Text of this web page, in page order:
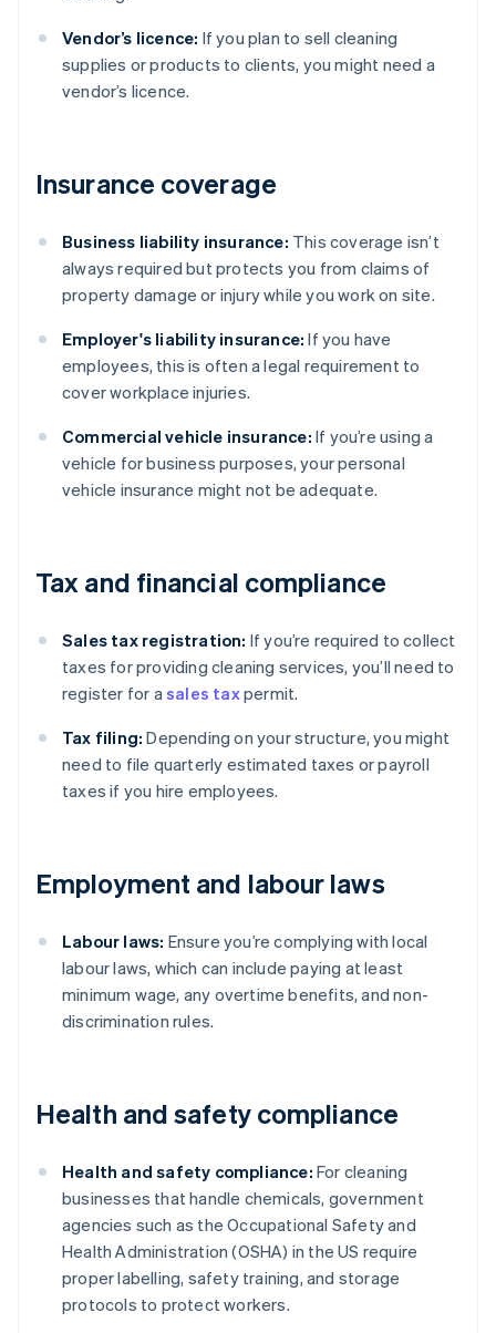
Vendor’s licence: If you plan to sell cleaning
supplies or products to clients, you might need a
vendor’s licence.
Insurance coverage
Business liability insurance: This coverage isn’t
always required but protects you from claims of
property damage or injury while you work on site.
Employer's liability insurance: If you have
employees, this is often a legal requirement to
cover workplace injuries.
Commercial vehicle insurance: If you’re using a
vehicle for business purposes, your personal
vehicle insurance might not be adequate.
Tax and financial compliance
Sales tax registration: If you’re required to collect
taxes for providing cleaning services, you’ll need to
register for asales taxpermit.
Tax filing: Depending on your structure, you might
need to file quarterly estimated taxes or payroll
taxes if you hire employees.
Employment and labour laws
Labour laws: Ensure you’re complying with local
labour laws, which can include paying at least
minimum wage, any overtime benefits, and non-
discrimination rules.
Health and safety compliance
Health and safety compliance: For cleaning
businesses that handle chemicals, government
agencies such as the Occupational Safety and
Health Administration (OSHA) in the US require
proper labelling, safety training, and storage
protocols to protect workers.